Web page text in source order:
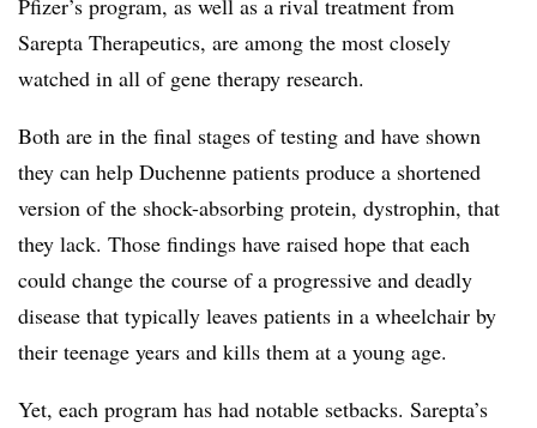
Sarepta Therapeutics, are among the most closely
watched in all of gene therapy research.
Both are in the final stages of testing and have shown
they can help Duchenne patients produce a shortened
version of the shock-absorbing protein, dystrophin, that
they lack. Those findings have raised hope that each
could change the course of a progressive and deadly
disease that typically leaves patients in a wheelchair by
their teenage years and kills them at a young age.
Yet, each program has had notable setbacks. Sarepta’s